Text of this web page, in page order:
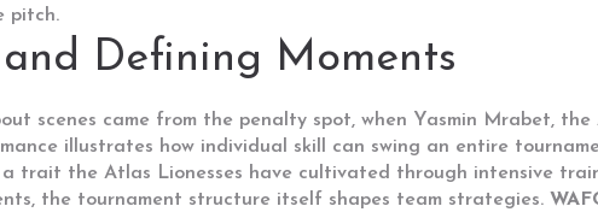
pitch.
Defining Moments
scenes came from the penalty spot, when Yasmin Mrabet, the
illustrates how individual skill can swing an entire
a trait the Atlas Lionesses have cultivated through intensive
the tournament structure itself shapes team strategies.